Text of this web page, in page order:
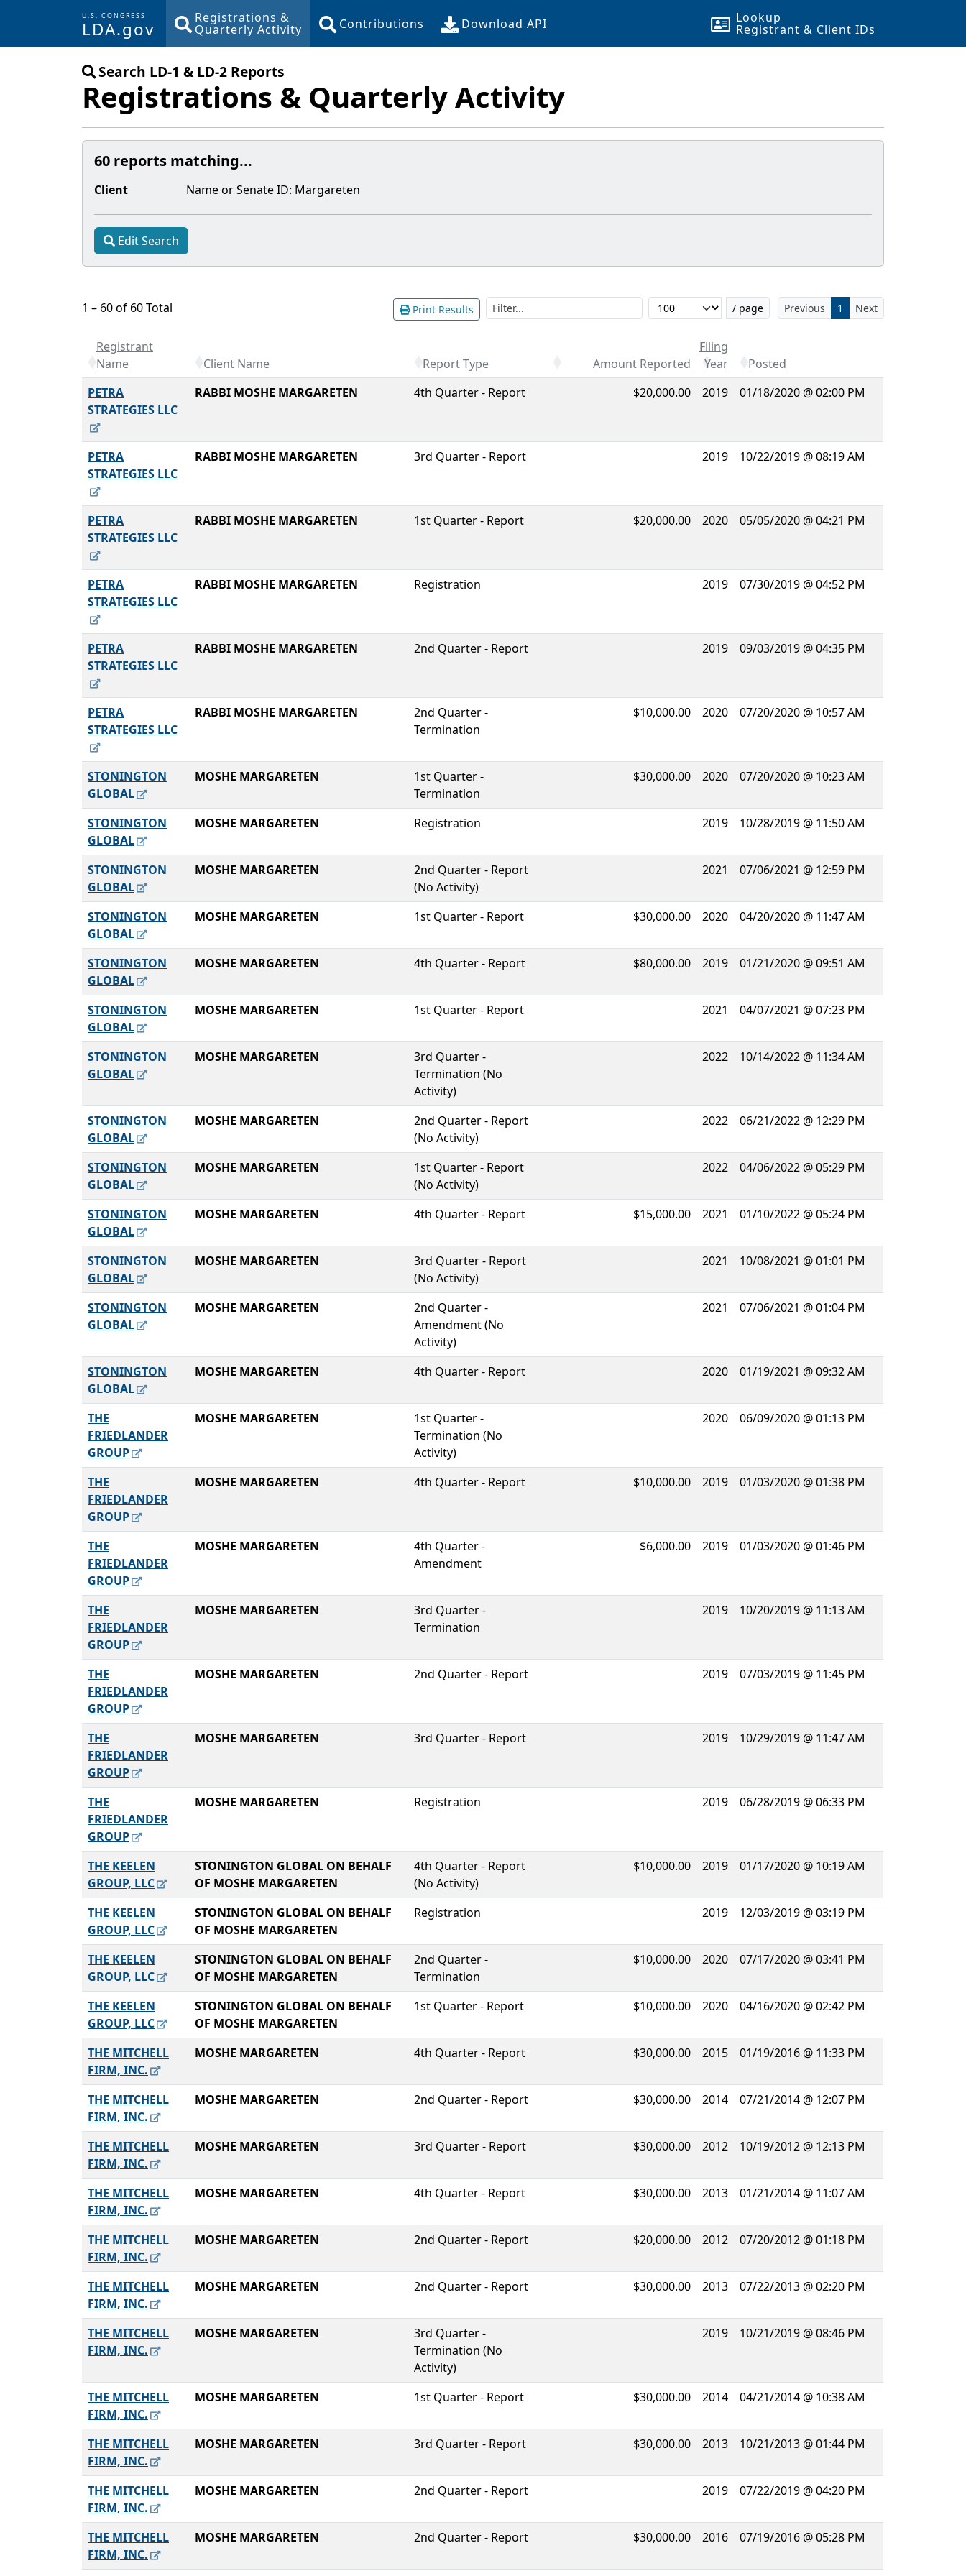
Skip to main content
U.S. CONGRESS
LDA.gov
Registrations &
Quarterly Activity Contributions Download API Lookup
Registrant & Client IDs
Search LD-1 & LD-2 Reports
Registrations & Quarterly Activity
60 reports matching...
Client Name or SenateID: Margareten
Edit Search
1 – 60 of 60 Total Print Results Filter... / page Previous 1 Next
Registrant
Name
Client Name Report Type Amount Reported
Filing
Year
Posted
PETRA
STRATEGIES LLC
RABBI MOSHE MARGARETEN 4th Quarter - Report $20,000.00 2019 01/18/2020 @ 02:00 PM
PETRA
STRATEGIES LLC
RABBI MOSHE MARGARETEN 3rd Quarter - Report 2019 10/22/2019 @ 08:19 AM
PETRA
STRATEGIES LLC
RABBI MOSHE MARGARETEN 1st Quarter - Report $20,000.00 2020 05/05/2020 @ 04:21 PM
PETRA
STRATEGIES LLC
RABBI MOSHE MARGARETEN Registration 2019 07/30/2019 @ 04:52 PM
PETRA
STRATEGIES LLC
RABBI MOSHE MARGARETEN 2nd Quarter - Report 2019 09/03/2019 @ 04:35 PM
PETRA
STRATEGIES LLC
RABBI MOSHE MARGARETEN
2nd Quarter -
Termination
$10,000.00 2020 07/20/2020 @ 10:57 AM
STONINGTON
GLOBAL
MOSHE MARGARETEN
1st Quarter -
Termination
$30,000.00 2020 07/20/2020 @ 10:23 AM
STONINGTON
GLOBAL
MOSHE MARGARETEN Registration 2019 10/28/2019 @ 11:50 AM
STONINGTON
GLOBAL
MOSHE MARGARETEN
2nd Quarter - Report
(No Activity)
2021 07/06/2021 @ 12:59 PM
STONINGTON
GLOBAL
MOSHE MARGARETEN 1st Quarter - Report $30,000.00 2020 04/20/2020 @ 11:47 AM
STONINGTON
GLOBAL
MOSHE MARGARETEN 4th Quarter - Report $80,000.00 2019 01/21/2020 @ 09:51 AM
STONINGTON
GLOBAL
MOSHE MARGARETEN 1st Quarter - Report 2021 04/07/2021 @ 07:23 PM
STONINGTON
GLOBAL
MOSHE MARGARETEN
3rd Quarter -
Termination (No
Activity)
2022 10/14/2022 @ 11:34 AM
STONINGTON
GLOBAL
MOSHE MARGARETEN
2nd Quarter - Report
(No Activity)
2022 06/21/2022 @ 12:29 PM
STONINGTON
GLOBAL
MOSHE MARGARETEN
1st Quarter - Report
(No Activity)
2022 04/06/2022 @ 05:29 PM
STONINGTON
GLOBAL
MOSHE MARGARETEN 4th Quarter - Report $15,000.00 2021 01/10/2022 @ 05:24 PM
STONINGTON
GLOBAL
MOSHE MARGARETEN
3rd Quarter - Report
(No Activity)
2021 10/08/2021 @ 01:01 PM
STONINGTON
GLOBAL
MOSHE MARGARETEN
2nd Quarter -
Amendment (No
Activity)
2021 07/06/2021 @ 01:04 PM
STONINGTON
GLOBAL
MOSHE MARGARETEN 4th Quarter - Report 2020 01/19/2021 @ 09:32 AM
THE
FRIEDLANDER
GROUP
MOSHE MARGARETEN
1st Quarter -
Termination (No
Activity)
2020 06/09/2020 @ 01:13 PM
THE
FRIEDLANDER
GROUP
MOSHE MARGARETEN 4th Quarter - Report $10,000.00 2019 01/03/2020 @ 01:38 PM
THE
FRIEDLANDER
GROUP
MOSHE MARGARETEN
4th Quarter -
Amendment
$6,000.00 2019 01/03/2020 @ 01:46 PM
THE
FRIEDLANDER
GROUP
MOSHE MARGARETEN
3rd Quarter -
Termination
2019 10/20/2019 @ 11:13 AM
THE
FRIEDLANDER
GROUP
MOSHE MARGARETEN 2nd Quarter - Report 2019 07/03/2019 @ 11:45 PM
THE
FRIEDLANDER
GROUP
MOSHE MARGARETEN 3rd Quarter - Report 2019 10/29/2019 @ 11:47 AM
THE
FRIEDLANDER
GROUP
MOSHE MARGARETEN Registration 2019 06/28/2019 @ 06:33 PM
THE KEELEN
GROUP, LLC
STONINGTON GLOBAL ON BEHALF
OF MOSHE MARGARETEN
4th Quarter - Report
(No Activity)
$10,000.00 2019 01/17/2020 @ 10:19 AM
THE KEELEN
GROUP, LLC
STONINGTON GLOBAL ON BEHALF
OF MOSHE MARGARETEN
Registration 2019 12/03/2019 @ 03:19 PM
THE KEELEN
GROUP, LLC
STONINGTON GLOBAL ON BEHALF
OF MOSHE MARGARETEN
2nd Quarter -
Termination
$10,000.00 2020 07/17/2020 @ 03:41 PM
THE KEELEN
GROUP, LLC
STONINGTON GLOBAL ON BEHALF
OF MOSHE MARGARETEN
1st Quarter - Report $10,000.00 2020 04/16/2020 @ 02:42 PM
THE MITCHELL
FIRM, INC.
MOSHE MARGARETEN 4th Quarter - Report $30,000.00 2015 01/19/2016 @ 11:33 PM
THE MITCHELL
FIRM, INC.
MOSHE MARGARETEN 2nd Quarter - Report $30,000.00 2014 07/21/2014 @ 12:07 PM
THE MITCHELL
FIRM, INC.
MOSHE MARGARETEN 3rd Quarter - Report $30,000.00 2012 10/19/2012 @ 12:13 PM
THE MITCHELL
FIRM, INC.
MOSHE MARGARETEN 4th Quarter - Report $30,000.00 2013 01/21/2014 @ 11:07 AM
THE MITCHELL
FIRM, INC.
MOSHE MARGARETEN 2nd Quarter - Report $20,000.00 2012 07/20/2012 @ 01:18 PM
THE MITCHELL
FIRM, INC.
MOSHE MARGARETEN 2nd Quarter - Report $30,000.00 2013 07/22/2013 @ 02:20 PM
THE MITCHELL
FIRM, INC.
MOSHE MARGARETEN
3rd Quarter -
Termination (No
Activity)
2019 10/21/2019 @ 08:46 PM
THE MITCHELL
FIRM, INC.
MOSHE MARGARETEN 1st Quarter - Report $30,000.00 2014 04/21/2014 @ 10:38 AM
THE MITCHELL
FIRM, INC.
MOSHE MARGARETEN 3rd Quarter - Report $30,000.00 2013 10/21/2013 @ 01:44 PM
THE MITCHELL
FIRM, INC.
MOSHE MARGARETEN 2nd Quarter - Report 2019 07/22/2019 @ 04:20 PM
THE MITCHELL
FIRM, INC.
MOSHE MARGARETEN 2nd Quarter - Report $30,000.00 2016 07/19/2016 @ 05:28 PM